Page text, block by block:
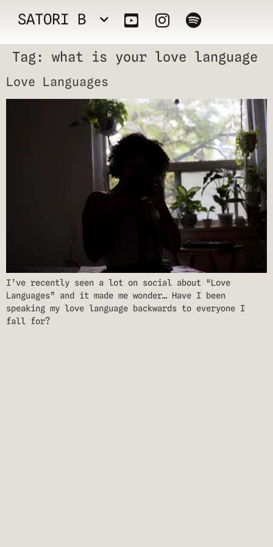
SATORI B
Tag: what is your love language
Love Languages
I’ve recently seen a lot on social about “Love
Languages” and it made me wonder… Have I been
speaking my love language backwards to everyone I
fall for?